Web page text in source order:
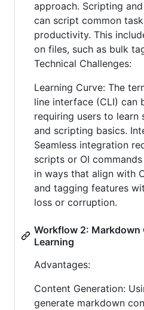
approach. Scripting
can script common
productivity. This
on files, such as bulk
Technical Challenges:
Learning Curve: The
line interface (CLI) can
requiring users to learn
and scripting basics.
Seamless integration
scripts or OI
in ways that align with
and tagging features
loss or corruption.
Workflow 2:
Learning
Advantages:
Content Generation:
generate markdown